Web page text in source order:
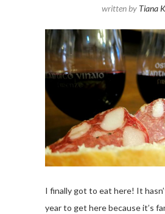
written by Tiana
I finally got to eat here! It
year to get here because it’s